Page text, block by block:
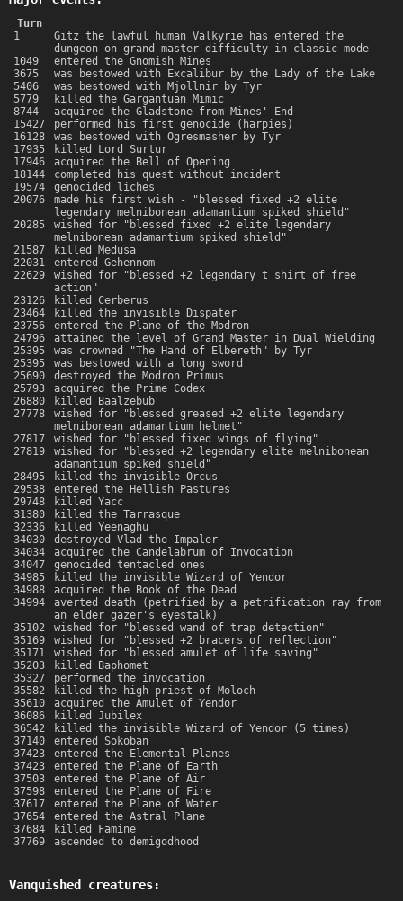
Turn
1
Gitz the lawful human Valkyrie has entered the
dungeon on grand master difficulty in classic mode
1049
entered the Gnomish Mines
3675
was bestowed with Excalibur by the Lady of the Lake
5406
was bestowed with Mjollnir by Tyr
5779
killed the Gargantuan Mimic
8744
acquired the Gladstone from Mines' End
15427
performed his first genocide (harpies)
16128
was bestowed with Ogresmasher by Tyr
17935
killed Lord Surtur
17946
acquired the Bell of Opening
18144
completed his quest without incident
19574
genocided liches
20076
made his first wish - "blessed fixed +2 elite
legendary melnibonean adamantium spiked shield"
20285
wished for "blessed fixed +2 elite legendary
melnibonean adamantium spiked shield"
21587
killed Medusa
22031
entered Gehennom
22629
wished for "blessed +2 legendary t shirt of free
action"
23126
killed Cerberus
23464
killed the invisible Dispater
23756
entered the Plane of the Modron
24796
attained the level of Grand Master in Dual Wielding
25395
was crowned "The Hand of Elbereth" by Tyr
25395
was bestowed with a long sword
25690
destroyed the Modron Primus
25793
acquired the Prime Codex
26880
killed Baalzebub
27778
wished for "blessed greased +2 elite legendary
melnibonean adamantium helmet"
27817
wished for "blessed fixed wings of flying"
27819
wished for "blessed +2 legendary elite melnibonean
adamantium spiked shield"
28495
killed the invisible Orcus
29538
entered the Hellish Pastures
29748
killed Yacc
31380
killed the Tarrasque
32336
killed Yeenaghu
34030
destroyed Vlad the Impaler
34034
acquired the Candelabrum of Invocation
34047
genocided tentacled ones
34985
killed the invisible Wizard of Yendor
34988
acquired the Book of the Dead
34994
averted death (petrified by a petrification ray from
an elder gazer's eyestalk)
35102
wished for "blessed wand of trap detection"
35169
wished for "blessed +2 bracers of reflection"
35171
wished for "blessed amulet of life saving"
35203
killed Baphomet
35327
performed the invocation
35582
killed the high priest of Moloch
35610
acquired the Amulet of Yendor
36086
killed Jubilex
36542
killed the invisible Wizard of Yendor (5 times)
37140
entered Sokoban
37423
entered the Elemental Planes
37423
entered the Plane of Earth
37503
entered the Plane of Air
37598
entered the Plane of Fire
37617
entered the Plane of Water
37654
entered the Astral Plane
37684
killed Famine
37769
ascended to demigodhood
Vanquished creatures: